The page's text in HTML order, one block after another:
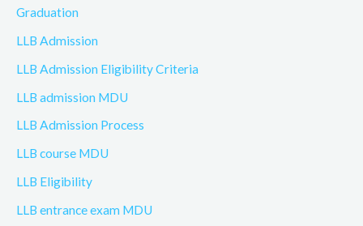
Graduation
LLB Admission
LLB Admission Eligibility Criteria
LLB admission MDU
LLB Admission Process
LLB course MDU
LLB Eligibility
LLB entrance exam MDU